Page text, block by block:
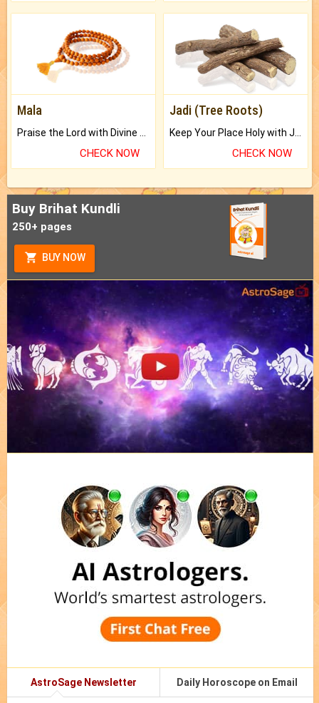
Mala
CHECK NOW
Jadi (Tree Roots)
CHECK NOW
Buy Brihat Kundli
250+ pages
BUY NOW
AstroSage Newsletter Daily Horoscope on Email